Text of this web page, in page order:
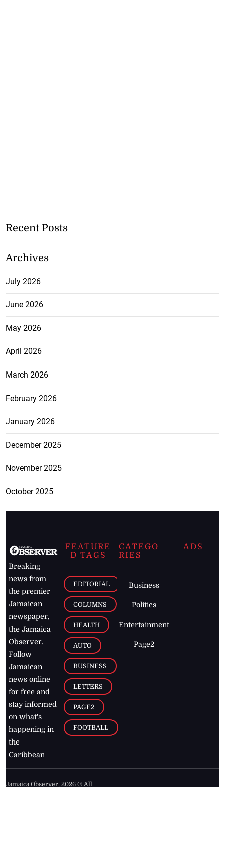
Recent Posts
Archives
July 2026
June 2026
May 2026
April 2026
March 2026
February 2026
January 2026
December 2025
November 2025
October 2025
Breaking
news from
the premier
Jamaican
newspaper,
the Jamaica
Observer.
Follow
Jamaican
news online
for free and
stay informed
on what's
happening in
the
Caribbean
FEATURE
D TAGS
EDITORIAL
COLUMNS
HEALTH
AUTO
BUSINESS
LETTERS
PAGE2
FOOTBALL
CATEGO
RIES
Business
Politics
Entertainment
Page2
ADS
Jamaica Observer,2026 © All